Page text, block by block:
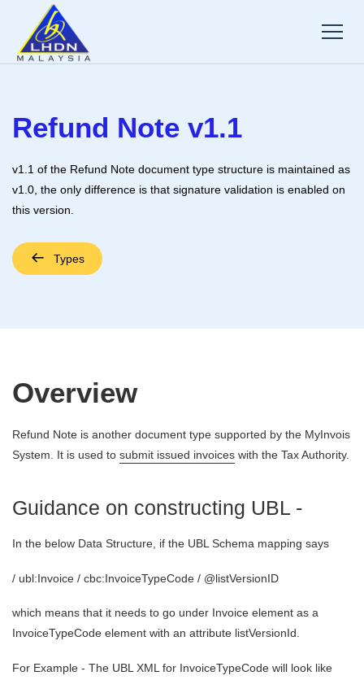
Refund Note v1.1
v1.1 of the Refund Note document type structure is maintained as
v1.0, the only difference is that signature validation is enabled on
this version.
Types
Overview
Refund Note is another document type supported by the MyInvois
System. It is used to submit issued invoices with the Tax Authority.
Guidance on constructing UBL -
In the below Data Structure, if the UBL Schema mapping says
/ ubl:Invoice / cbc:InvoiceTypeCode / @listVersionID
which means that it needs to go under Invoice element as a
InvoiceTypeCode element with an attribute listVersionId.
For Example - The UBL XML for InvoiceTypeCode will look like